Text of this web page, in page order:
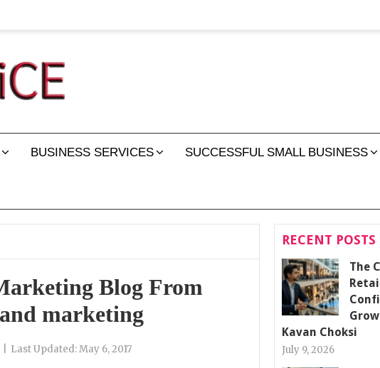
BUSINESS SERVICES SUCCESSFUL SMALL BUSINESS
Blog From
marketing
Last Updated:May 6, 2017
RECENT POSTS
The
Kavan Choksi
July 9, 2026